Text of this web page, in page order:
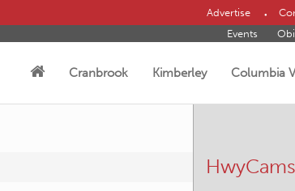
Advertise
Events
Cranbrook Kimberley Columbia
HwyCams